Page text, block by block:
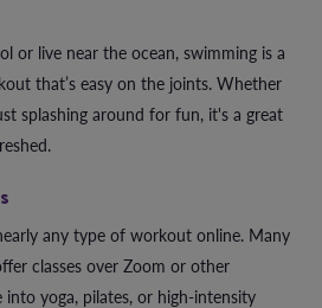
or live near the ocean, swimming is a
that’s easy on the joints. Whether
splashing around for fun, it's a great
any type of workout online. Many
classes over Zoom or other
into yoga, pilates, or high-intensity